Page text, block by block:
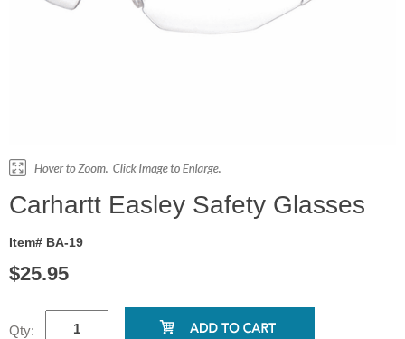
Carhartt Easley Safety Glasses
Item# BA-19
$25.95
Qty: